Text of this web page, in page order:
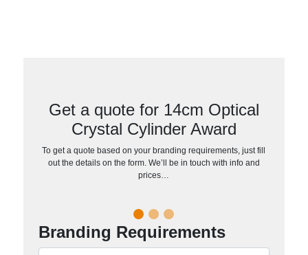
Get a quote for 14cm Optical
Crystal Cylinder Award
To get a quote based on your branding requirements, just fill
out the details on the form. We’ll be in touch with info and
prices…
Branding Requirements